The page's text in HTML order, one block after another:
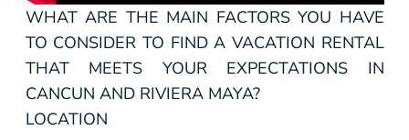
WHAT ARE THE MAIN FACTORS YOU HAVE
TO CONSIDER TO FIND A VACATION RENTAL
THAT MEETS YOUR EXPECTATIONS IN
CANCUN AND RIVIERA MAYA?
LOCATION